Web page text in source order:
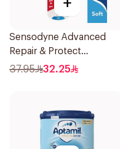
Sensodyne Advanced
Repair & Protect
Toothbrush 2Pieces
37.95 32.25